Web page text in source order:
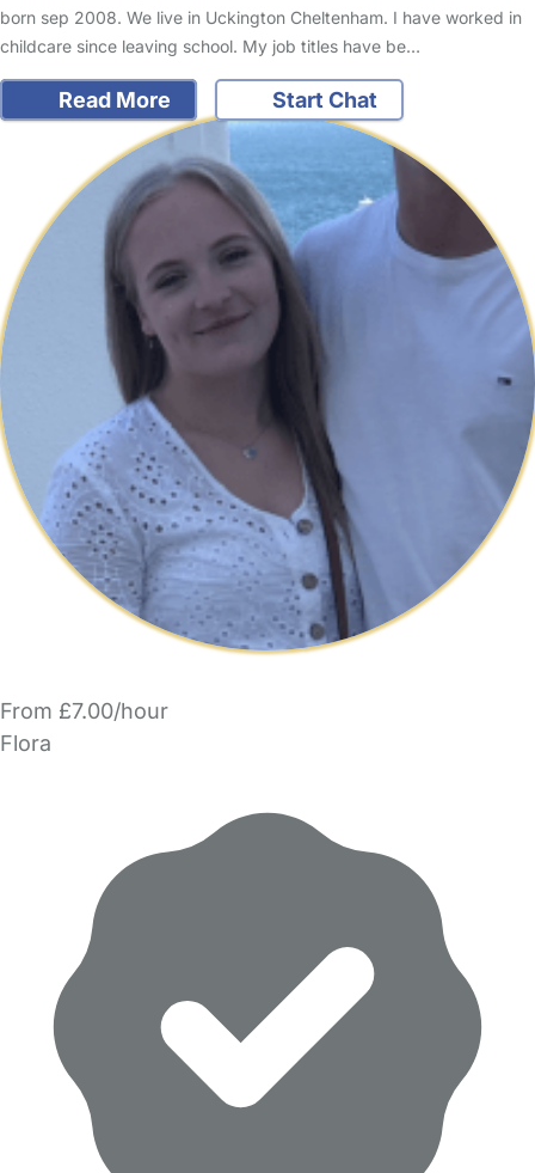
born sep 2008. We live in Uckington Cheltenham. I have worked in
childcare since leaving school. My job titles have be…
Read More Start Chat
From £7.00/hour
Flora